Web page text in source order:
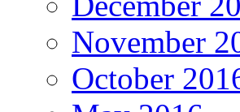
November
October